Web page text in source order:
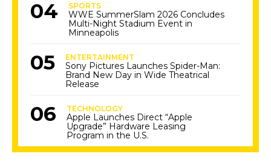
SPORTS
WWE SummerSlam 2026 Concludes
Multi-Night Stadium Event in
Minneapolis
ENTERTAINMENT
Sony Pictures Launches Spider-Man:
Brand New Day in Wide Theatrical
Release
TECHNOLOGY
Apple Launches Direct “Apple
Upgrade” Hardware Leasing
Program in the U.S.